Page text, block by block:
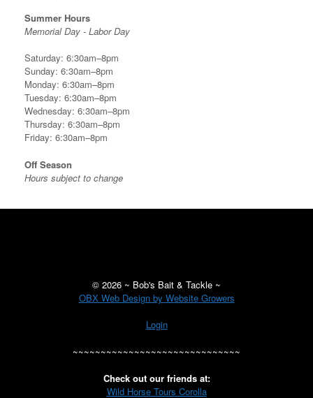
Summer Hours
Memorial Day - Labor Day
Saturday: 6:30am–8pm
Sunday: 6:30am–8pm
Monday: 6:30am–8pm
Tuesday: 6:30am–8pm
Wednesday: 6:30am–8pm
Thursday: 6:30am–8pm
Friday: 6:30am–8pm
Off Season
Hours subject to change
© 2026 ~ Bob's Bait & Tackle ~
OBX Web Design by Website Growers
Login
~~~~~~~~~~~~~~~~~~~~~~~~~~~~~~
Check out our friends at:
Wild Horse Tours Corolla